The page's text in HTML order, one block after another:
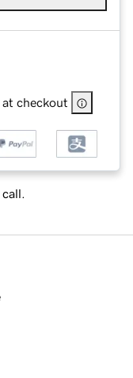
checkout
call.